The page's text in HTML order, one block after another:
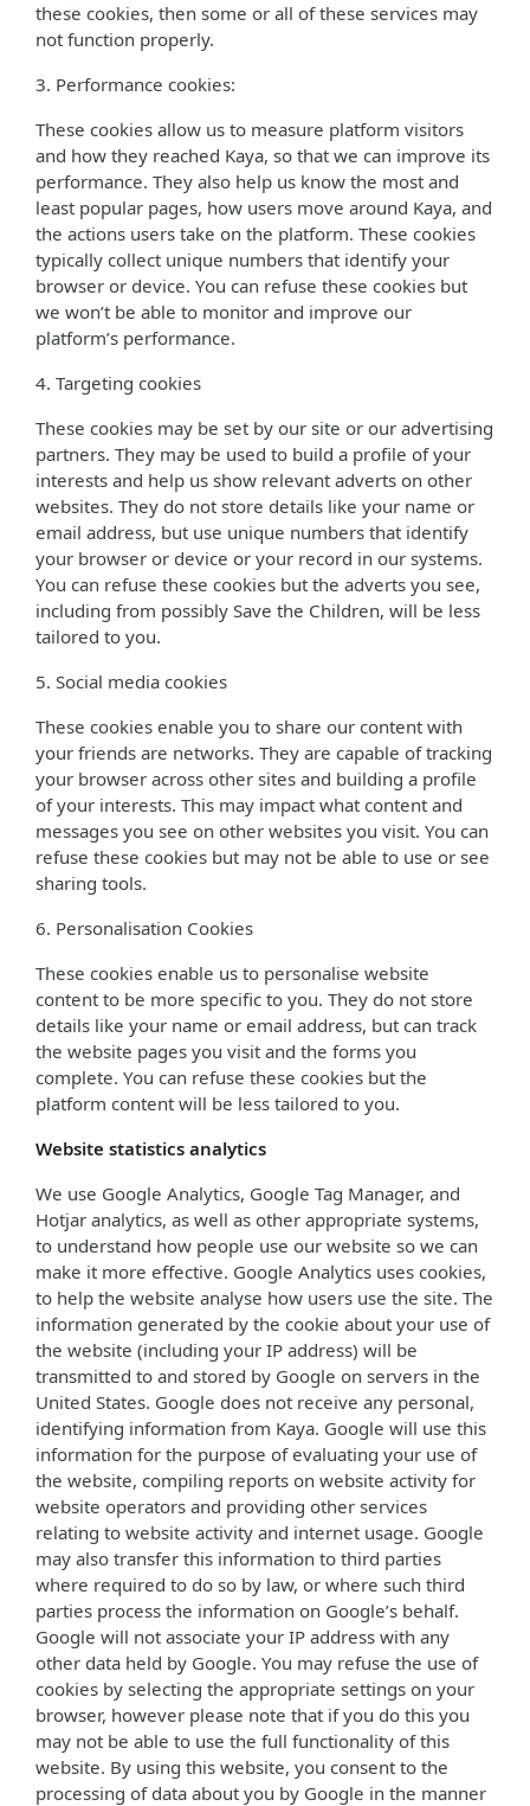
these cookies, then some or all of these services may
not function properly.
3. Performance cookies:
These cookies allow us to measure platform visitors
and how they reached Kaya, so that we can improve its
performance. They also help us know the most and
least popular pages, how users move around Kaya, and
the actions users take on the platform. These cookies
typically collect unique numbers that identify your
browser or device. You can refuse these cookies but
we won’t be able to monitor and improve our
platform’s performance.
4. Targeting cookies
These cookies may be set by our site or our advertising
partners. They may be used to build a profile of your
interests and help us show relevant adverts on other
websites. They do not store details like your name or
email address, but use unique numbers that identify
your browser or device or your record in our systems.
You can refuse these cookies but the adverts you see,
including from possibly Save the Children, will be less
tailored to you.
5. Social media cookies
These cookies enable you to share our content with
your friends are networks. They are capable of tracking
your browser across other sites and building a profile
of your interests. This may impact what content and
messages you see on other websites you visit. You can
refuse these cookies but may not be able to use or see
sharing tools.
6. Personalisation Cookies
These cookies enable us to personalise website
content to be more specific to you. They do not store
details like your name or email address, but can track
the website pages you visit and the forms you
complete. You can refuse these cookies but the
platform content will be less tailored to you.
Website statistics analytics
We use Google Analytics, Google Tag Manager, and
Hotjar analytics, as well as other appropriate systems,
to understand how people use our website so we can
make it more effective. Google Analytics uses cookies,
to help the website analyse how users use the site. The
information generated by the cookie about your use of
the website (including your IP address) will be
transmitted to and stored by Google on servers in the
United States. Google does not receive any personal,
identifying information from Kaya. Google will use this
information for the purpose of evaluating your use of
the website, compiling reports on website activity for
website operators and providing other services
relating to website activity and internet usage. Google
may also transfer this information to third parties
where required to do so by law, or where such third
parties process the information on Google’s behalf.
Google will not associate your IP address with any
other data held by Google. You may refuse the use of
cookies by selecting the appropriate settings on your
browser, however please note that if you do this you
may not be able to use the full functionality of this
website. By using this website, you consent to the
processing of data about you by Google in the manner